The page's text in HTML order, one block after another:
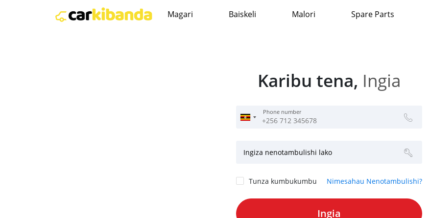
Magari Baiskeli Malori Spare Parts
Karibu tena, Ingia
Phone number
Ingiza nenotambulishi lako
Tunza kumbukumbu Nimesahau Nenotambulishi?